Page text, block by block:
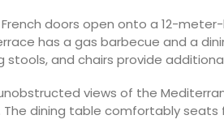
French doors open onto a 12-
has a gas barbecue and a
stools, and chairs provide
views of the
The dining table comfortably